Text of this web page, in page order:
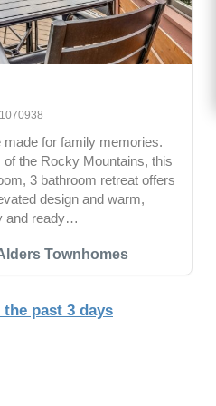
Townhomes
for family memories.
the Rocky Mountains, this
3 bathroom retreat offers
design and warm,
and ready…
past 3 days